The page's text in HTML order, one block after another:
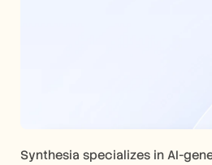
Synthesia specializes in AI-